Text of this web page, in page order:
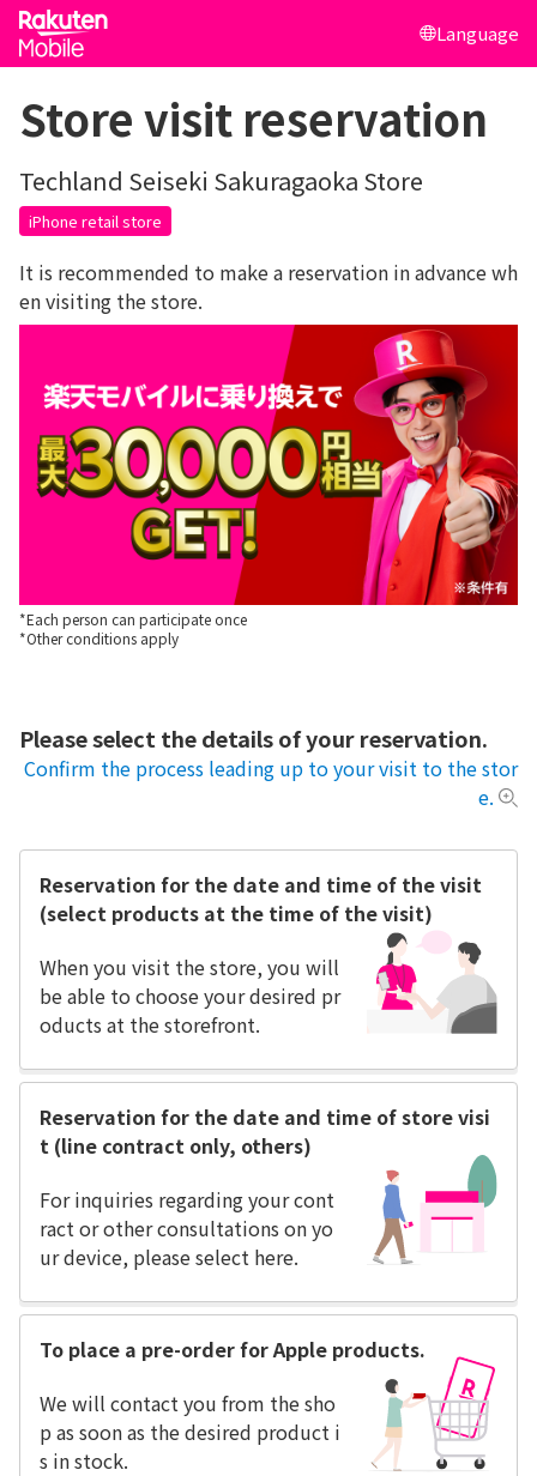
Language
Store visit reservation
Techland Seiseki Sakuragaoka Store
iPhone retail store
It is recommended to make a reservation in advance wh
en visiting the store.
*Each person can participate once
*Other conditions apply
Please select the details of your reservation.
Confirm the process leading up to your visit to the stor
e.
Reservation for the date and time of the visit
(select products at the time of the visit)
When you visit the store, you will
be able to choose your desired pr
oducts at the storefront.
Reservation for the date and time of store visi
t (line contract only, others)
For inquiries regarding your cont
ract or other consultations on yo
ur device, please select here.
To place a pre-order for Apple products.
We will contact you from the sho
p as soon as the desired product i
s in stock.